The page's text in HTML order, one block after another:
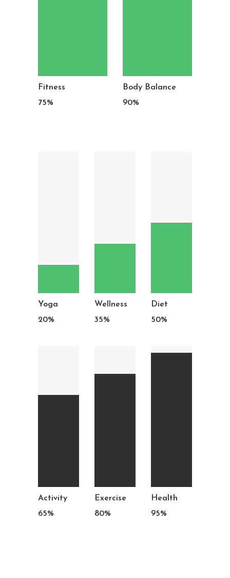
Fitness
75%
Body Balance
90%
Yoga
20%
Wellness
35%
Diet
50%
Activity
65%
Exercise
80%
Health
95%